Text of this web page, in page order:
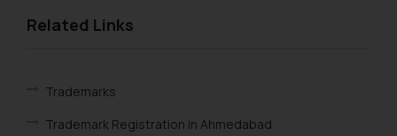
Related Links
Trademarks
Trademark Registration in Ahmedabad